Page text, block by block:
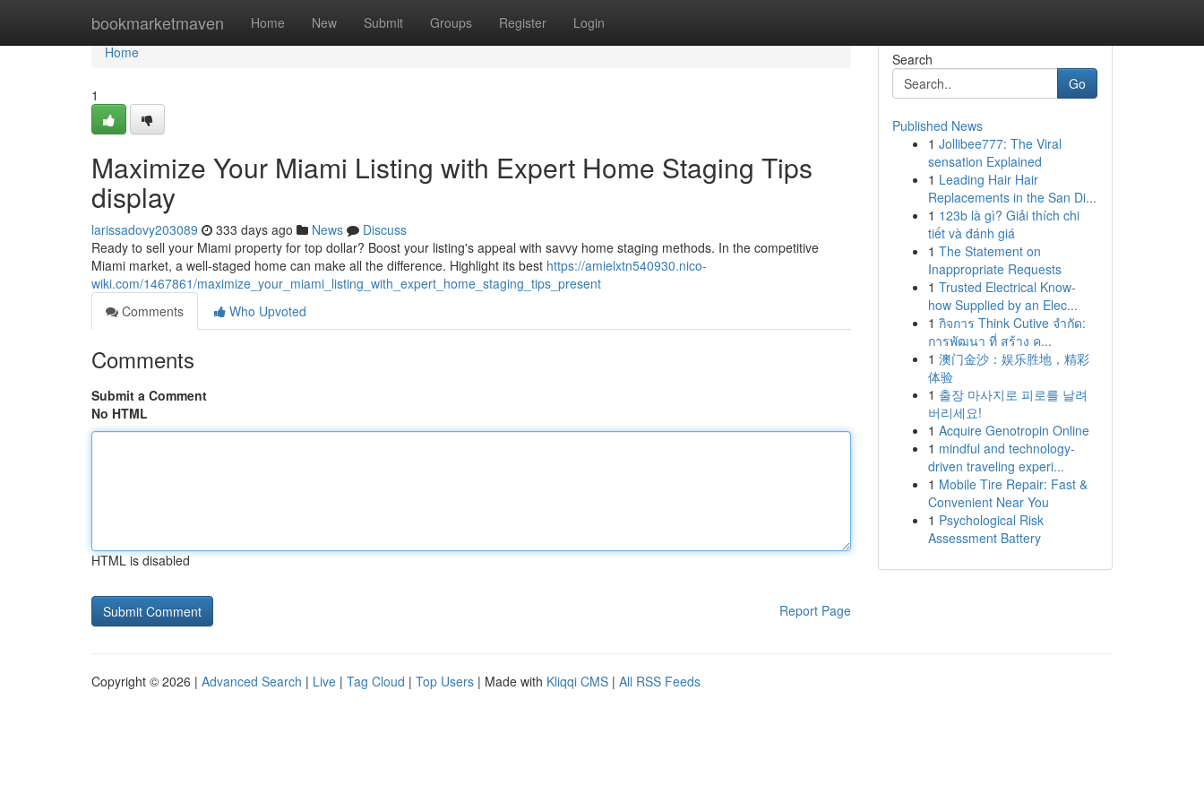
bookmarketmaven Home New Submit Groups Register Login
Home
Home
1
Maximize Your Miami Listing with Expert Home Staging Tips
display
larissadovy203089 333 days ago News
Discuss
Ready to sell your Miami property for top dollar? Boost your listing's appeal with savvy home staging methods. In the competitive
Miami market, a well-staged home can make all the difference. Highlight its best https://amielxtn540930.nico-
wiki.com/1467861/maximize_your_miami_listing_with_expert_home_staging_tips_present
Comments
Who Upvoted
Comments
Submit a Comment
No HTML
HTML is disabled
Report Page
Search
Go
Published News
1 Jollibee777: The Viral
sensation Explained
1 Leading Hair Hair
Replacements in the San Di...
1 123b là gì? Giải thích chi
tiết và đánh giá
1 The Statement on
Inappropriate Requests
1 Trusted Electrical Know-
how Supplied by an Elec...
1 กิจการ Think Cutive จำกัด:
การพัฒนา ที่ สร้าง ค...
1 澳门金沙：娱乐胜地，精彩
体验
1 출장 마사지로 피로를 날려
버리세요!
1 Acquire Genotropin Online
1 mindful and technology-
driven traveling experi...
1 Mobile Tire Repair: Fast &
Convenient Near You
1 Psychological Risk
Assessment Battery
Copyright © 2026 | Advanced Search | Live | Tag Cloud | Top Users | Made with Kliqqi CMS | All RSS Feeds